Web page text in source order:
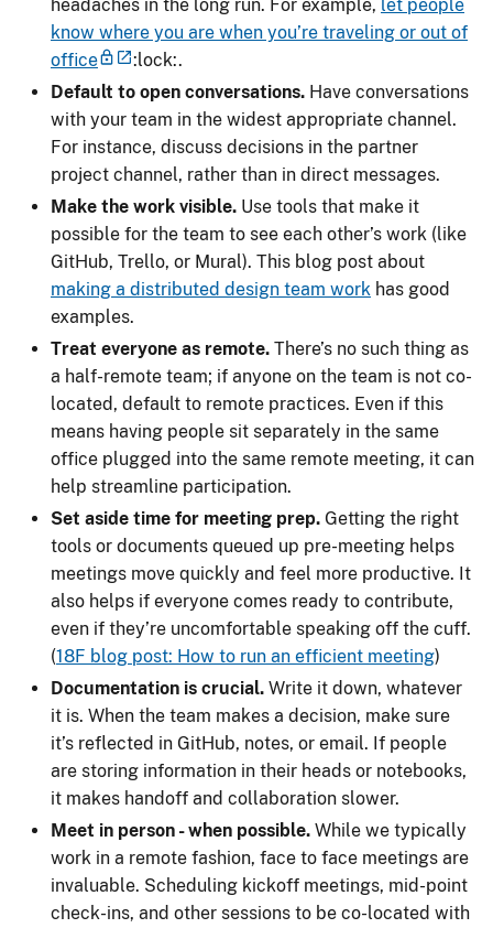
headaches in the long run. For example, let people
know where you are when you’re traveling or out of
office
:lock:.
Default to open conversations. Have conversations
with your team in the widest appropriate channel.
For instance, discuss decisions in the partner
project channel, rather than in direct messages.
Make the work visible. Use tools that make it
possible for the team to see each other’s work (like
GitHub, Trello, or Mural). This blog post about
making a distributed design team work has good
examples.
Treat everyone as remote. There’s no such thing as
a half-remote team; if anyone on the team is not co-
located, default to remote practices. Even if this
means having people sit separately in the same
office plugged into the same remote meeting, it can
help streamline participation.
Set aside time for meeting prep. Getting the right
tools or documents queued up pre-meeting helps
meetings move quickly and feel more productive. It
also helps if everyone comes ready to contribute,
even if they’re uncomfortable speaking off the cuff.
(18F blog post: How to run an efficient meeting)
Documentation is crucial. Write it down, whatever
it is. When the team makes a decision, make sure
it’s reflected in GitHub, notes, or email. If people
are storing information in their heads or notebooks,
it makes handoff and collaboration slower.
Meet in person - when possible. While we typically
work in a remote fashion, face to face meetings are
invaluable. Scheduling kickoff meetings, mid-point
check-ins, and other sessions to be co-located with